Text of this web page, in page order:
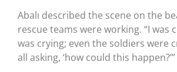
Abalı described the scene on the
rescue teams were working. “I was
was crying; even the soldiers were
all asking, ‘how could this